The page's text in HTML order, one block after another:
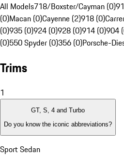
All Models718/Boxster/Cayman (0)
(0)Macan (0)Cayenne (2)918 (0)
(0)935 (0)924 (0)928 (0)914 (0)904
(0)550 Spyder (0)356 (0)Porsche-
Trims
1
GT, S, 4 and Turbo
Do you know the iconic abbreviations?
Sport Sedan